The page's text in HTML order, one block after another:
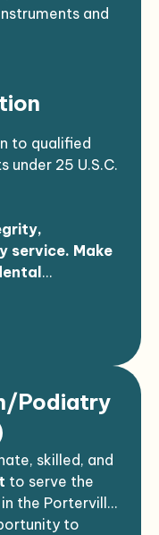
for and
to qualified
under 25 U.S.C.
service. Make
Podiatry
skilled, and
to serve the
the Porterville
to